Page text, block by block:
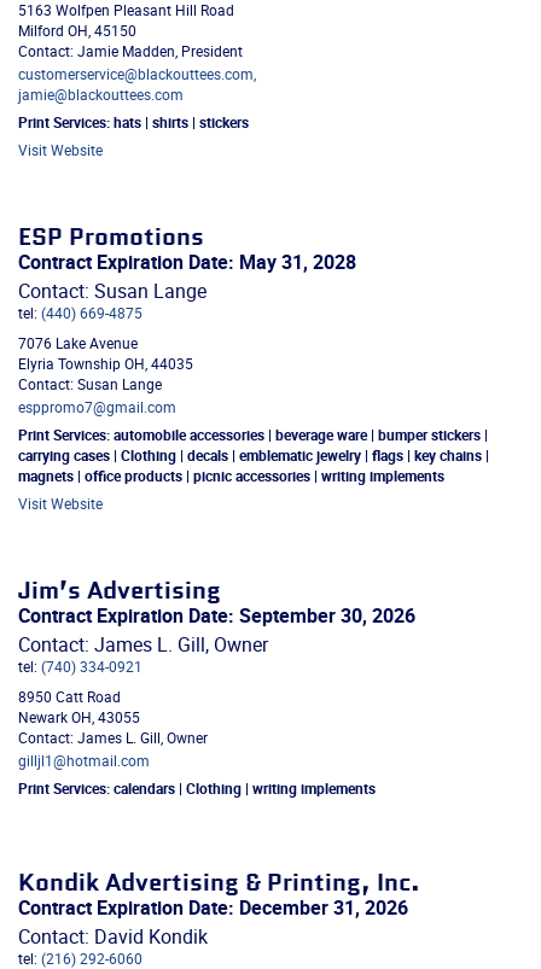
5163 Wolfpen Pleasant Hill Road
Milford OH,45150
Contact: Jamie Madden, President
customerservice@blackouttees.com,
jamie@blackouttees.com
Print Services:hats | shirts | stickers
Visit Website
ESP Promotions
Contract Expiration Date: May 31, 2028
Contact: Susan Lange
tel: (440) 669-4875
7076 Lake Avenue
Elyria TownshipOH,44035
Contact: Susan Lange
esppromo7@gmail.com
Print Services:automobile accessories | beverage ware | bumper stickers |
carrying cases | Clothing | decals | emblematic jewelry | flags | key chains |
magnets | office products | picnic accessories | writing implements
Visit Website
Jim’s Advertising
Contract Expiration Date: September 30, 2026
Contact: James L. Gill, Owner
tel: (740) 334-0921
8950 Catt Road
NewarkOH,43055
Contact: James L. Gill, Owner
gilljl1@hotmail.com
Print Services:calendars | Clothing | writing implements
Kondik Advertising & Printing, Inc.
Contract Expiration Date: December 31, 2026
Contact: David Kondik
tel: (216) 292-6060